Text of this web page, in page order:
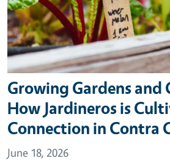
Growing Gardens and
How Jardineros is
Connection in Contra
June 18, 2026